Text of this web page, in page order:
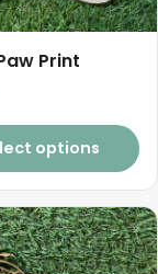
Print
options